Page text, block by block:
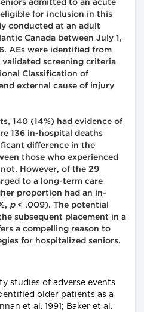
admitted to an acute
for inclusion in this
conducted at an adult
Canada between July 1,
AEs were identified from
screening criteria
Classification of
external cause of injury
140 (14%) had evidence of
136 in-hospital deaths
difference in the
those who experienced
However, of the 29
to a long-term care
proportion had an in-
p< .009). The potential
subsequent placement in a
a compelling reason to
for hospitalized seniors.
studies of adverse events
older patients as a
et al. 1991; Baker et al.